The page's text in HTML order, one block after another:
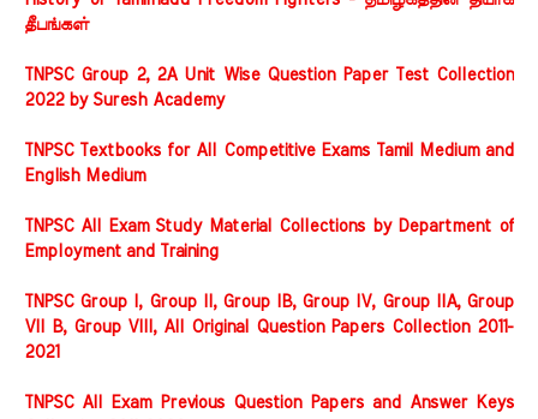
தீபங்கள்
TNPSC Group 2, 2A Unit Wise Question Paper Test Collection
2022 by Suresh Academy
TNPSC Textbooks for All Competitive Exams Tamil Medium and
English Medium
TNPSC All Exam Study Material Collections by Department of
Employment and Training
TNPSC Group I, Group II, Group IB, Group IV, Group IIA, Group
VII B, Group VIII, All Original Question Papers Collection 2011-
2021
TNPSC All Exam Previous Question Papers and Answer Keys